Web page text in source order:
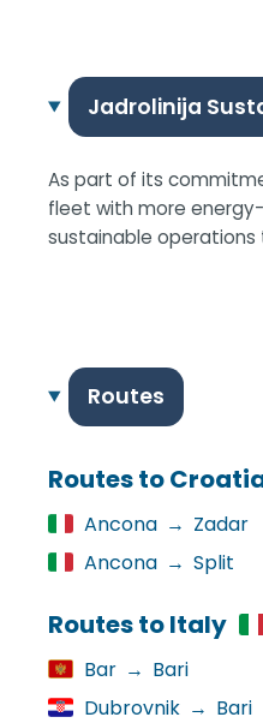
Jadrolinija
As part of its
fleet with more
sustainable
Routes
Routes to
Ancona → Zadar
Ancona → Split
Routes to Italy
Bar → Bari
Dubrovnik → Bari